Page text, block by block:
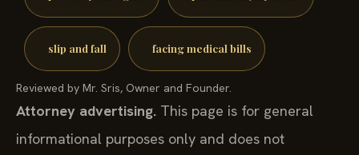
slip and fall facing medical bills
Reviewed by Mr. Sris, Owner and Founder.
Attorney advertising. This page is for general
informational purposes only and does not